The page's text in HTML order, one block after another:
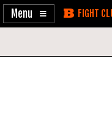
Enable
Skip